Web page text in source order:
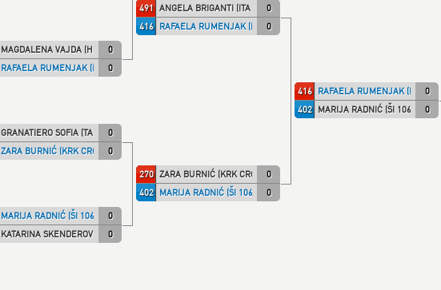
0
MAGDALENA VAJDA (HKS)
0
RAFAELA RUMENJAK (KK IPON)
0
GRANATIERO SOFIA (TALARIC)
0
ZARA BURNIĆ (KRK CRO)
0
MARIJA RADNIĆ (ŠI 1066)
0
KATARINA SKENDEROVIĆ (STUDNT)
491 0
ANGELA BRIGANTI (ITA NT)
416
0
RAFAELA RUMENJAK (KK IPON)
270 0
ZARA BURNIĆ (KRK CRO)
402
0
MARIJA RADNIĆ (ŠI 1066)
416 0
RAFAELA RUMENJAK (KK IPON)
402
0
MARIJA RADNIĆ (ŠI 1066)